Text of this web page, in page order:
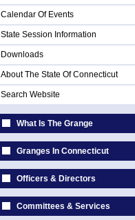
Calendar Of Events
State Session Information
Downloads
About The State Of Connecticut
Search Website
What Is The Grange
Granges In Connecticut
Officers & Directors
Committees & Services